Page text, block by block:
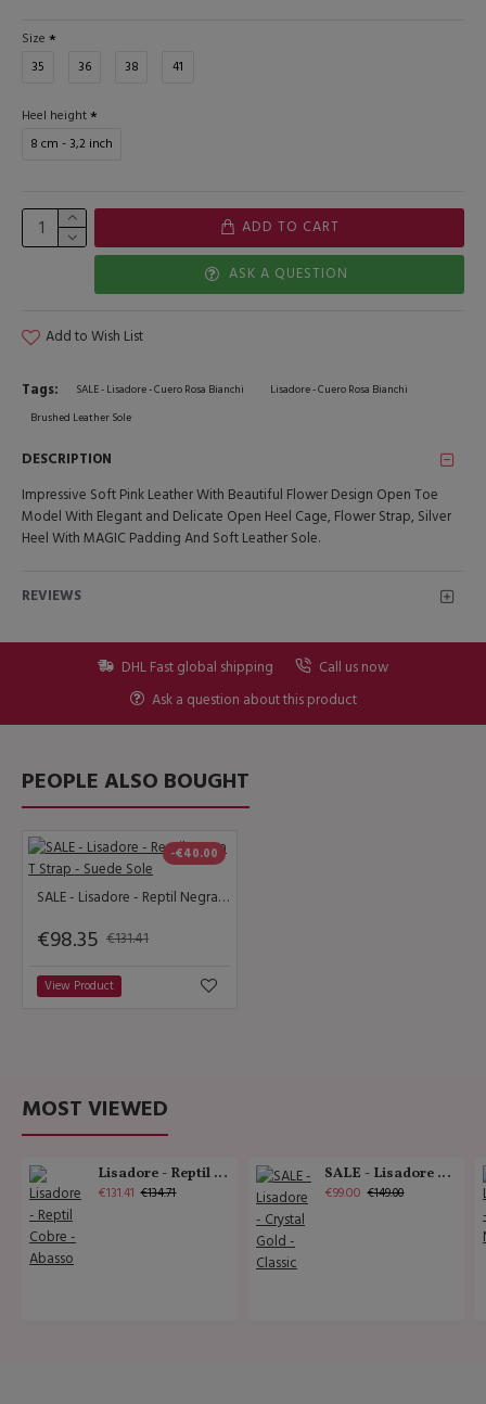
Size
35
36 38 41
Heel height
8 cm - 3,2 inch
ADD TO CART
ASK A QUESTION
Add to Wish List
Tags: SALE - Lisadore - Cuero Rosa Bianchi
Lisadore - Cuero Rosa Bianchi
Brushed Leather Sole
DESCRIPTION
Impressive Soft Pink Leather With Beautiful Flower Design Open Toe
Model With Elegant and Delicate Open Heel Cage, Flower Strap, Silver
Heel With MAGIC Padding And Soft Leather Sole.
REVIEWS
DHL Fast global shipping
Call us now
Ask a question about this product
PEOPLE ALSO BOUGHT
-€40.00
SALE - Lisadore - Reptil Negra T Strap - Suede Sole
€98.35 €131.41
View Product
MOST VIEWED
Lisadore - Reptil Cobre - Abasso
€131.41 €134.71
SALE - Lisadore - Crystal Gold - Classic
€99.00 €149.00